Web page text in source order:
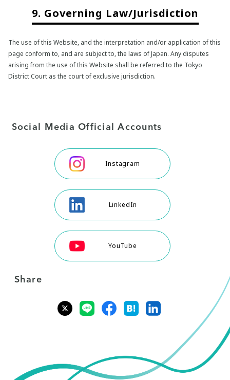
9. Governing Law/Jurisdiction
The use of this Website, and the interpretation and/or application of this
page conform to, and are subject to, the laws of Japan. Any disputes
arising from the use of this Website shall be referred to the Tokyo
District Court as the court of exclusive jurisdiction.
Social Media Official Accounts
Instagram
LinkedIn
YouTube
Share